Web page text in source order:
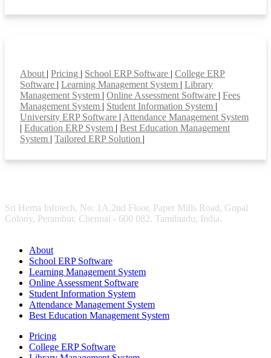
About | Pricing | School ERP Software | College ERP
Software | Learning Management System | Library
Management System | Online Assessment Software | Fees
Management System | Student Information System |
University ERP Software | Attendance Management System
| Education ERP System | Best Education Management
System | Tailored ERP Solution |
Sri Hema Infotech, No: 1A,2nd Floor, Paper Mills Road, Gopal
Colony, Perambur, Chennai - 600 082. Tamilnadu, India.
About
School ERP Software
Learning Management System
Online Assessment Software
Student Information System
Attendance Management System
Best Education Management System
Pricing
College ERP Software